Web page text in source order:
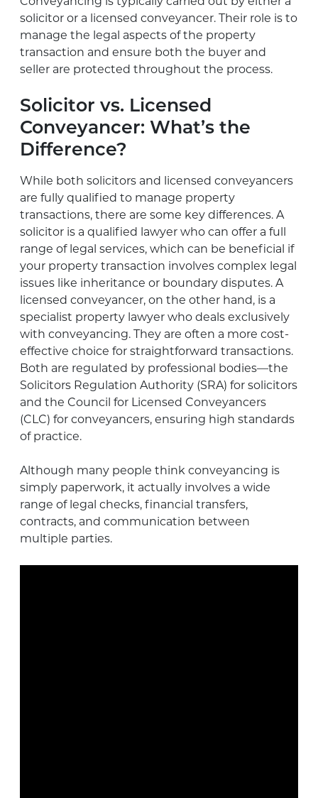
solicitor or a licensed conveyancer. Their role is to
manage the legal aspects of the property
transaction and ensure both the buyer and
seller are protected throughout the process.
Solicitor vs. Licensed
Conveyancer: What’s the
Difference?
While both solicitors and licensed conveyancers
are fully qualified to manage property
transactions, there are some key differences. A
solicitor is a qualified lawyer who can offer a full
range of legal services, which can be beneficial if
your property transaction involves complex legal
issues like inheritance or boundary disputes. A
licensed conveyancer, on the other hand, is a
specialist property lawyer who deals exclusively
with conveyancing. They are often a more cost-
effective choice for straightforward transactions.
Both are regulated by professional bodies—the
Solicitors Regulation Authority (SRA) for solicitors
and the Council for Licensed Conveyancers
(CLC) for conveyancers, ensuring high standards
of practice.
Although many people think conveyancing is
simply paperwork, it actually involves a wide
range of legal checks, financial transfers,
contracts, and communication between
multiple parties.